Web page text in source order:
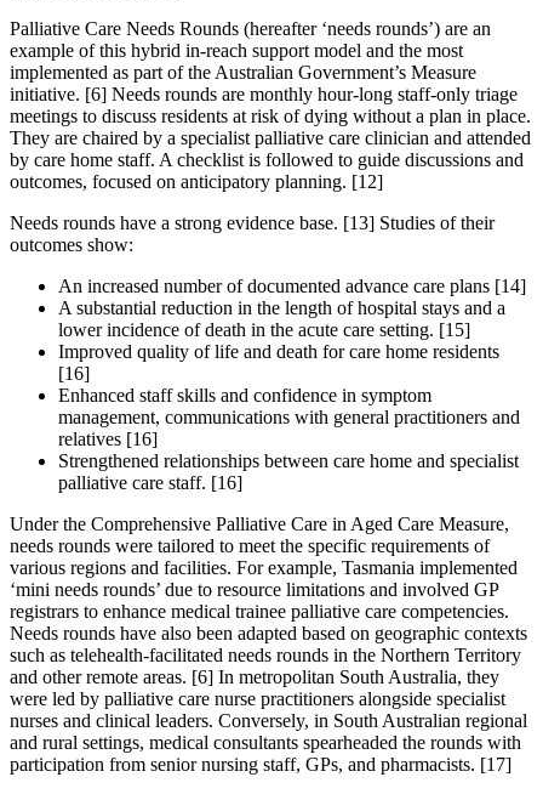
Palliative Care Needs Rounds (hereafter ‘needs rounds’) are an
example of this hybrid in-reach support model and the most
implemented as part of the Australian Government’s Measure
initiative. [6] Needs rounds are monthly hour-long staff-only triage
meetings to discuss residents at risk of dying without a plan in place.
They are chaired by a specialist palliative care clinician and attended
by care home staff. A checklist is followed to guide discussions and
outcomes, focused on anticipatory planning. [12]
Needs rounds have a strong evidence base. [13] Studies of their
outcomes show:
An increased number of documented advance care plans [14]
A substantial reduction in the length of hospital stays and a
lower incidence of death in the acute care setting. [15]
Improved quality of life and death for care home residents
[16]
Enhanced staff skills and confidence in symptom
management, communications with general practitioners and
relatives [16]
Strengthened relationships between care home and specialist
palliative care staff. [16]
Under the Comprehensive Palliative Care in Aged Care Measure,
needs rounds were tailored to meet the specific requirements of
various regions and facilities. For example, Tasmania implemented
‘mini needs rounds’ due to resource limitations and involved GP
registrars to enhance medical trainee palliative care competencies.
Needs rounds have also been adapted based on geographic contexts
such as telehealth-facilitated needs rounds in the Northern Territory
and other remote areas. [6] In metropolitan South Australia, they
were led by palliative care nurse practitioners alongside specialist
nurses and clinical leaders. Conversely, in South Australian regional
and rural settings, medical consultants spearheaded the rounds with
participation from senior nursing staff, GPs, and pharmacists. [17]